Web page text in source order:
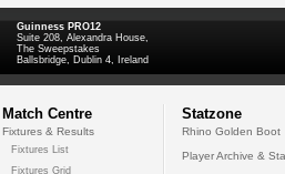
Guinness PRO12
Suite 208, Alexandra House,
The Sweepstakes
Ballsbridge, Dublin 4, Ireland
Match Centre
Fixtures & Results
Fixtures List
Fixtures Grid
Statzone
Rhino Golden Boot
Player Archive &